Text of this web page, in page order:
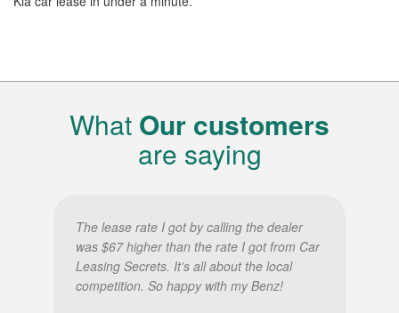
What Our customers
are saying
The lease rate I got by calling the dealer
was $67 higher than the rate I got from Car
Leasing Secrets. It’s all about the local
competition. So happy with my Benz!